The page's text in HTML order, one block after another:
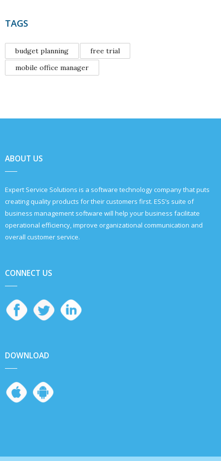
TAGS
budget planning
free trial
mobile office manager
ABOUT US
Expert Service Solutions is a software technology company that puts
creating quality products for their customers first. ESS’s suite of
business management software will help your business facilitate
operational efficiency, improve organizational communication and
overall customer service.
CONNECT US
DOWNLOAD